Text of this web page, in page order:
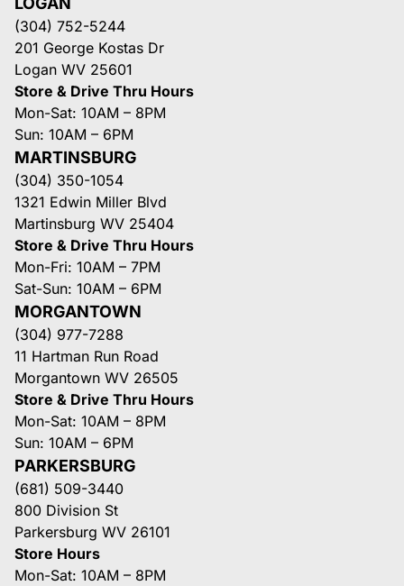
(304) 752-5244
201 George Kostas Dr
Logan WV 25601
Store & Drive Thru Hours
Mon-Sat: 10AM – 8PM
Sun: 10AM – 6PM
MARTINSBURG
(304) 350-1054
1321 Edwin Miller Blvd
Martinsburg WV 25404
Store & Drive Thru Hours
Mon-Fri: 10AM – 7PM
Sat-Sun: 10AM – 6PM
MORGANTOWN
(304) 977-7288
11 Hartman Run Road
Morgantown WV 26505
Store & Drive Thru Hours
Mon-Sat: 10AM – 8PM
Sun: 10AM – 6PM
PARKERSBURG
(681) 509-3440
800 Division St
Parkersburg WV 26101
Store Hours
Mon-Sat: 10AM – 8PM